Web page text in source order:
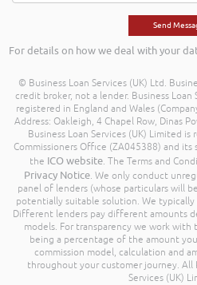
For details on how we deal with your
© Business Loan Services (UK) Ltd.
credit broker, not a lender. Business Loan
registered in England and Wales
Address: Oakleigh, 4 Chapel Row, Dinas
Business Loan Services (UK) Limited
Commissioners Office (ZA045388) and
the ICO website. The Terms and
Privacy Notice. We only conduct
panel of lenders (whose particulars will
potentially suitable solution. We
Different lenders pay different amounts
models. For transparency we work
being a percentage of the amount
commission model, calculation and
throughout your customer journey. All
Services (UK)